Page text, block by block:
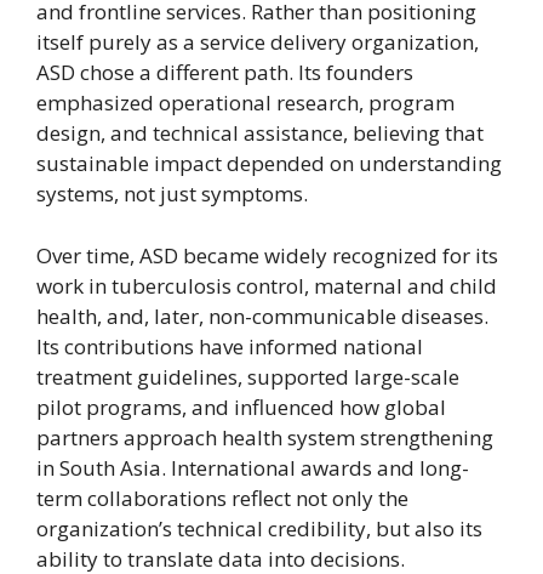
and frontline services. Rather than positioning
itself purely as a service delivery organization,
ASD chose a different path. Its founders
emphasized operational research, program
design, and technical assistance, believing that
sustainable impact depended on understanding
systems, not just symptoms.
Over time, ASD became widely recognized for its
work in tuberculosis control, maternal and child
health, and, later, non-communicable diseases.
Its contributions have informed national
treatment guidelines, supported large-scale
pilot programs, and influenced how global
partners approach health system strengthening
in South Asia. International awards and long-
term collaborations reflect not only the
organization’s technical credibility, but also its
ability to translate data into decisions.